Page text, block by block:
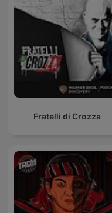
Fratelli di Crozza